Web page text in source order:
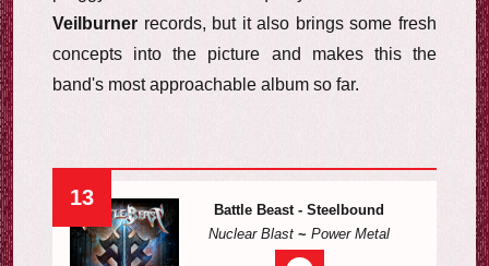
Veilburner records, but it also brings some fresh
concepts into the picture and makes this the
band's most approachable album so far.
13
Battle Beast - Steelbound
Nuclear Blast ~ Power Metal